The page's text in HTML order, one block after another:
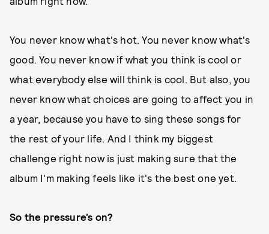
You never know what's hot. You never know what's
good. You never know if what you think is cool or
what everybody else will think is cool. But also, you
never know what choices are going to affect you in
a year, because you have to sing these songs for
the rest of your life. And I think my biggest
challenge right now is just making sure that the
album I'm making feels like it's the best one yet.
So the pressure’s on?